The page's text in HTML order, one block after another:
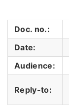
Doc. no.:
Date:
Audience:
Reply-to: